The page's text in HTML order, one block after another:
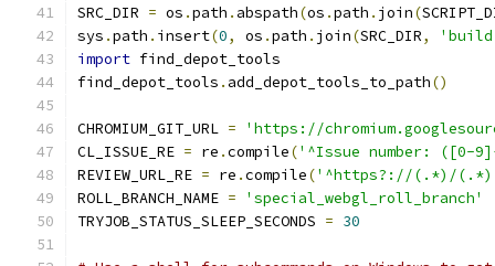
SRC_DIR = os .path . abspath(os .path . join(
sys .path . insert(0, os .path . join(SRC_DIR,
import find_depot_tools
find_depot_tools . add_depot_tools_to_path()
CHROMIUM_GIT_URL =
'https://
CL_ISSUE_RE = re .compile('^Issue number:
REVIEW_URL_RE = re .compile('^https?://(.*)/
ROLL_BRANCH_NAME =
'special_webgl_roll_branch'
TRYJOB_STATUS_SLEEP_SECONDS = 30